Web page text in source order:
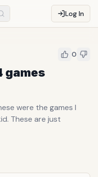
Log In
0
games
were the games I
These are just